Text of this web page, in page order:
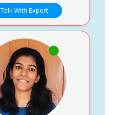
Talk With Expert